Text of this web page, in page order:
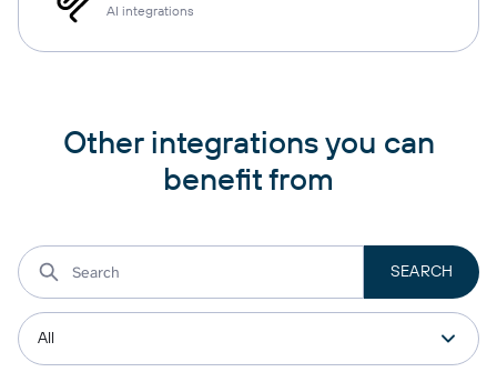
AI integrations
Other integrations you can
benefit from